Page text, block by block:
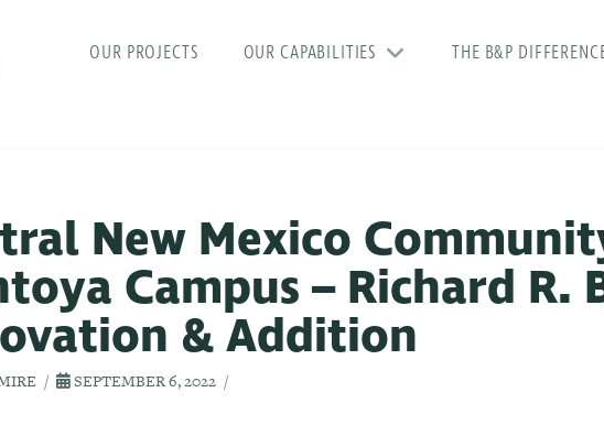
OUR PROJECTS OUR CAPABILITIES THE B&P
New Mexico
Campus – Richard R.
& Addition
SEPTEMBER 6, 2022